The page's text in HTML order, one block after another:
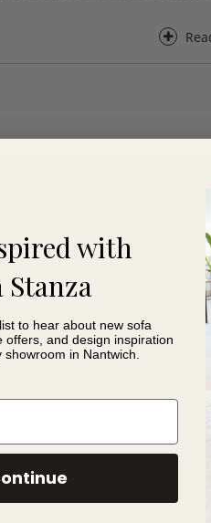
collection of leather
collection of leathers and
Me Sofa
with
Stanza
to hear about new sofa
offers, and design inspiration
in Nantwich.